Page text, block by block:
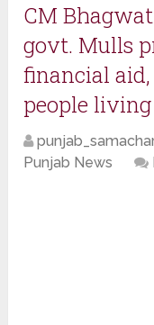
CM
govt. Mulls
financial
people
Punjab News